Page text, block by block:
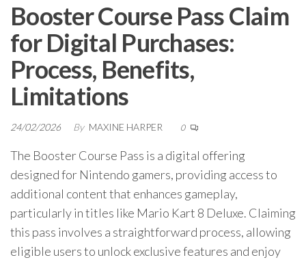
Booster Course Pass Claim
for Digital Purchases:
Process, Benefits,
Limitations
24/02/2026 By MAXINE HARPER 0
The Booster Course Pass is a digital offering
designed for Nintendo gamers, providing access to
additional content that enhances gameplay,
particularly in titles like Mario Kart 8 Deluxe. Claiming
this pass involves a straightforward process, allowing
eligible users to unlock exclusive features and enjoy